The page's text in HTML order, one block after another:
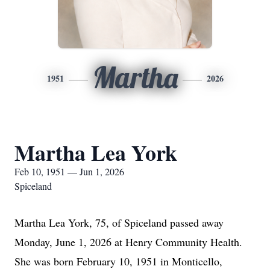
1951 Martha 2026
Martha Lea York
Feb 10, 1951 — Jun 1, 2026
Spiceland
Martha Lea York, 75, of Spiceland passed away
Monday, June 1, 2026 at Henry Community Health.
She was born February 10, 1951 in Monticello,